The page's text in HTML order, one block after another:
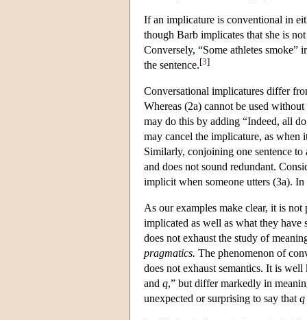
If an implicature is conventional in
though Barb implicates that she is
Conversely, “Some athletes smoke”
the sentence.[3]
Conversational implicatures differ
Whereas (2a) cannot be used
may do this by adding “Indeed, all
may cancel the implicature, as when
Similarly, conjoining one sentence
and does not sound redundant.
implicit when someone utters (3a).
As our examples make clear, it is
implicated as well as what they have
does not exhaust the study of
pragmatics. The phenomenon of
does not exhaust semantics. It is
and q,” but differ markedly in
unexpected or surprising to say that q